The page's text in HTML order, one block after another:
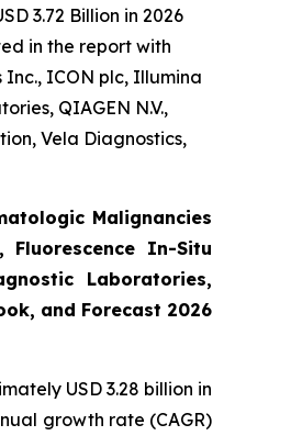
3.72 Billion in 2026
in the report with
ICON plc, Illumina
QIAGEN N.V.,
Vela Diagnostics,
Malignancies
In-Situ
Laboratories,
and Forecast 2026
USD 3.28 billion in
growth rate (CAGR)